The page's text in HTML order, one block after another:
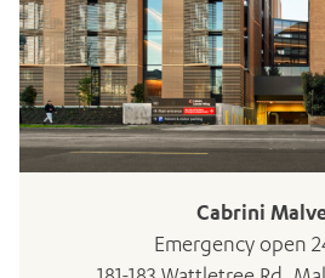
Cabrini
Emergency open
BOOK OR PAY